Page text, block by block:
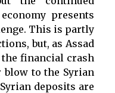
presents
This is partly
but, as Assad
financial crash
blow to the Syrian
deposits are